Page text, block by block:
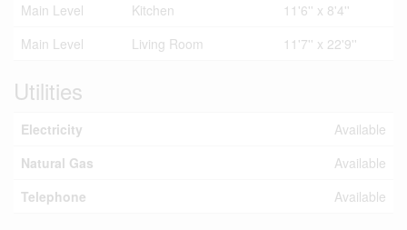
Main Level
Kitchen
11'6'' x 8'4''
Main Level
Living Room 11'7'' x 22'9''
Utilities
Electricity
Available
Natural Gas
Available
Telephone
Available